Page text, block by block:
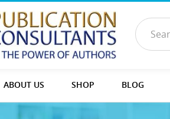
ABOUT US SHOP BLOG